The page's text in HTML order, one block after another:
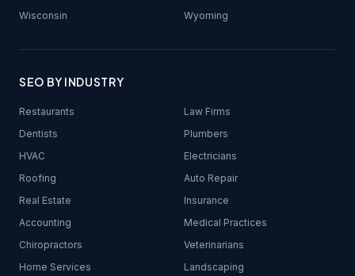
Wisconsin
Wyoming
SEO BY INDUSTRY
Restaurants
Law Firms
Dentists
Plumbers
HVAC
Electricians
Roofing
Auto Repair
Real Estate
Insurance
Accounting
Medical Practices
Chiropractors
Veterinarians
Home Services
Landscaping